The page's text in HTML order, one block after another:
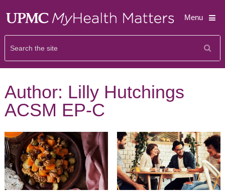
Menu
Author: Lilly Hutchings
ACSM EP-C